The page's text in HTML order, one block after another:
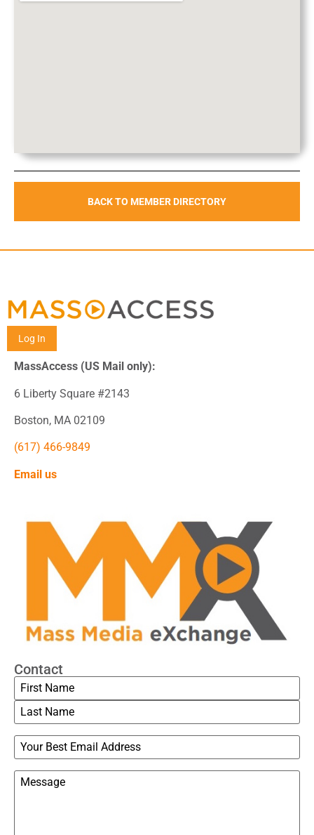
BACK TO MEMBER DIRECTORY
Log In
MassAccess (US Mail only):
6 Liberty Square #2143
Boston, MA 02109
(617) 466-9849
Email us
Contact
Name
Email
Message